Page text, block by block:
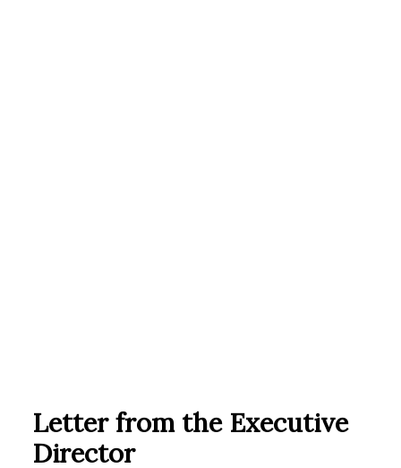
Letter from the Executive
Director